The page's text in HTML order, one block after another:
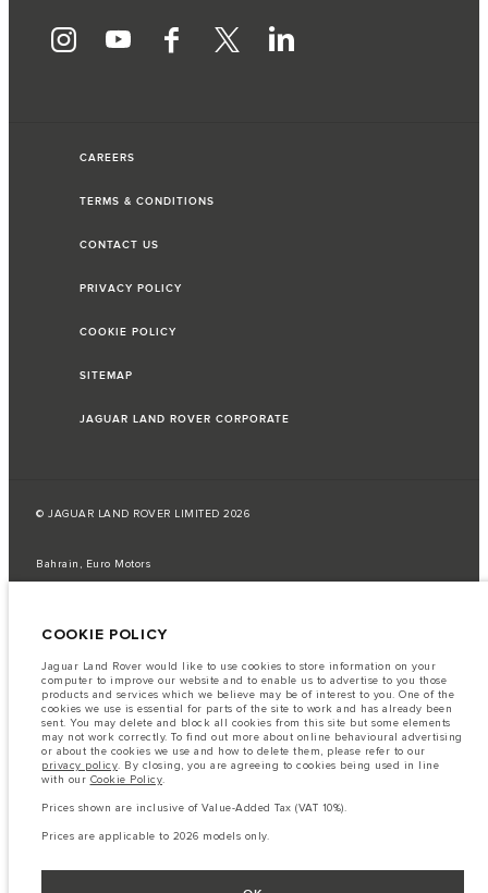
CAREERS
TERMS & CONDITIONS
CONTACT US
PRIVACY POLICY
COOKIE POLICY
SITEMAP
JAGUAR LAND ROVER CORPORATE
© JAGUAR LAND ROVER LIMITED 2026
Bahrain, Euro Motors
tests and these figures are for comparative purposes only.
Important note on imagery & specification.
The global shortage of
semiconductors is currently affecting vehicle build specifications, option
availability, and build timings. This is a very dynamic situation, and as a
result imagery used within the website at present may not fully reflect
current specifications for features, options, trim and colour schemes. Please
consult your Retailer who will be able to confirm any current restrictions
with you in order to allow an informed choice
The information, specification, engines and colours on this website are based
on European specification and may vary from market to market and are
subject to change without notice. Some vehicles are shown with optional
equipment that may not be available in all markets. Please contact your
Prices shown are inclusive of Value-Added Tax (VAT).
COOKIE POLICY
Jaguar Land Rover would like to use cookies to store information on your
computer to improve our website and to enable us to advertise to you those
products and services which we believe may be of interest to you. One of the
cookies we use is essential for parts of the site to work and has already been
sent. You may delete and block all cookies from this site but some elements
may not work correctly. To find out more about online behavioural advertising
or about the cookies we use and how to delete them, please refer to our
privacy policy. By closing, you are agreeing to cookies being used in line
with our Cookie Policy.
Prices shown are inclusive of Value-Added Tax (VAT 10%).
Prices are applicable to 2026 models only.